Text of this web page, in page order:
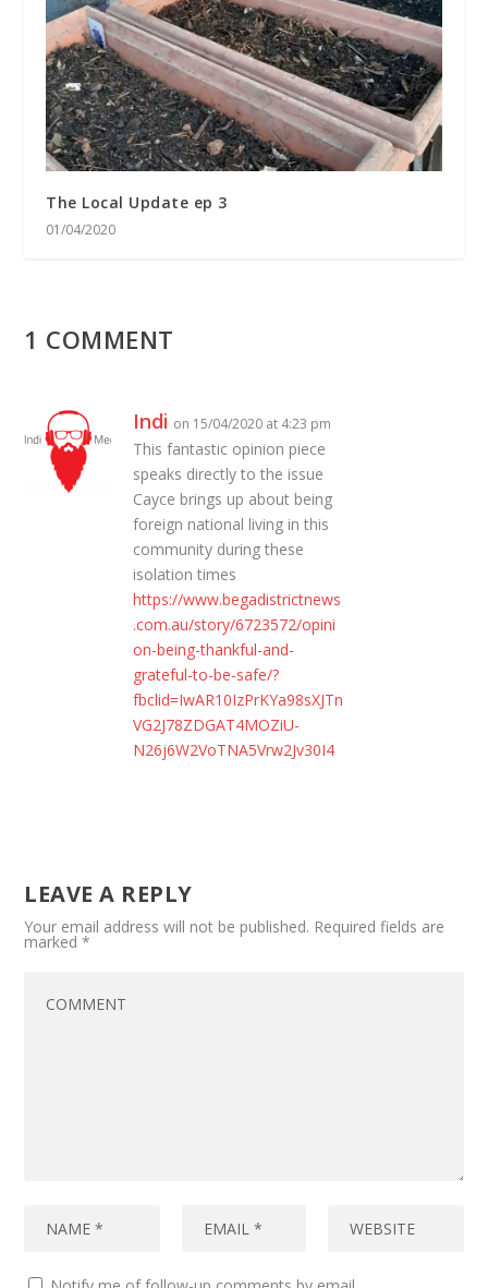
The Local Update ep 3
01/04/2020
1 COMMENT
Indi on 15/04/2020 at 4:23 pm
This fantastic opinion piece
speaks directly to the issue
Cayce brings up about being
foreign national living in this
community during these
isolation times
https://www.begadistrictnews
.com.au/story/6723572/opini
on-being-thankful-and-
grateful-to-be-safe/?
fbclid=IwAR10IzPrKYa98sXJTn
VG2J78ZDGAT4MOZiU-
N26j6W2VoTNA5Vrw2Jv30I4
LEAVE A REPLY
Your email address will not be published. Required fields are
marked*